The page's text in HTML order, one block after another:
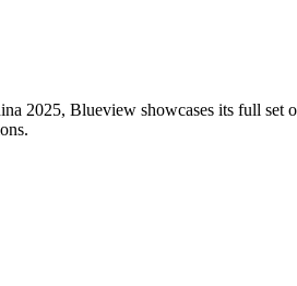
2025, Blueview showcases its full set